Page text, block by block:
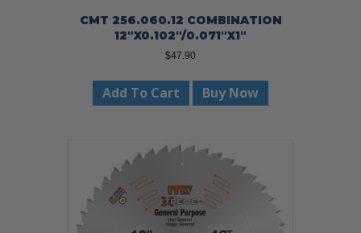
CMT 256.060.12 COMBINATION
12″X0.102″/0.071″X1″
$47.90
Add To Cart Buy Now